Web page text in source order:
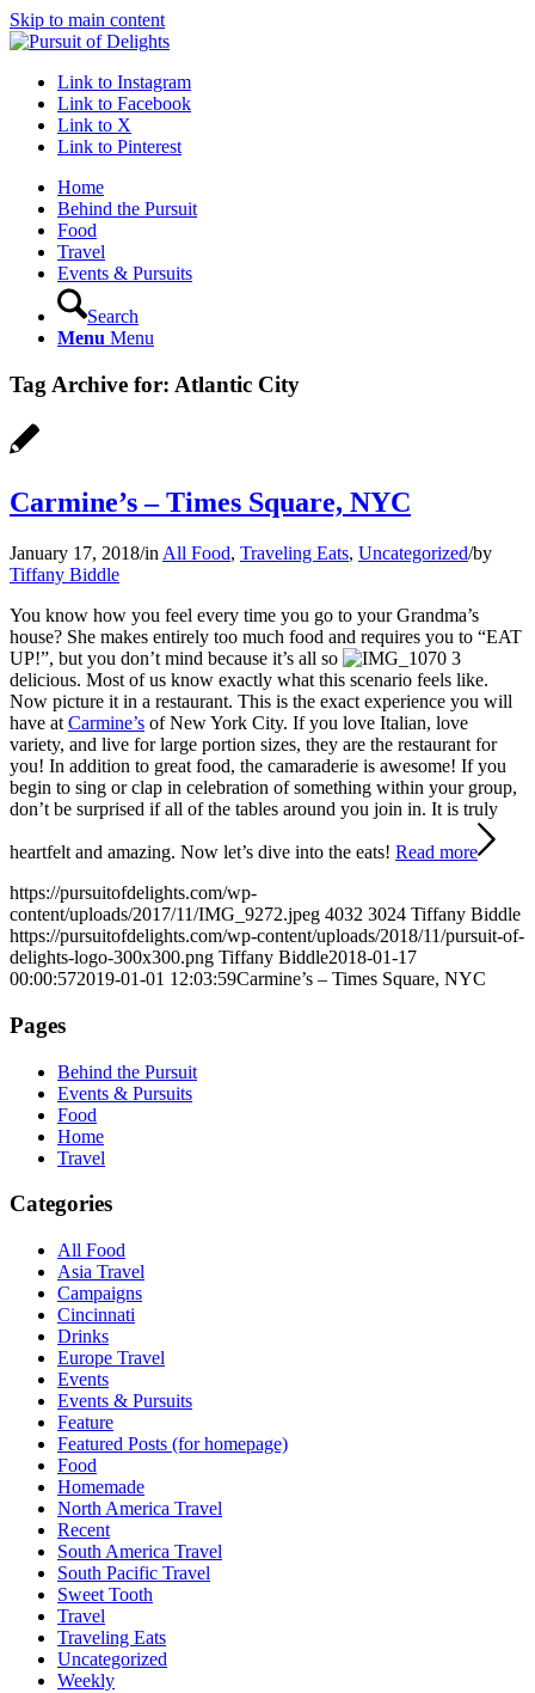
Skip to main content
Link to Instagram
Link to Facebook
Link to X
Link to Pinterest
Home
Behind the Pursuit
Food
Travel
Events & Pursuits
Search
Menu Menu
Tag Archive for: Atlantic City
Carmine’s – Times Square, NYC
January 17, 2018/in All Food, Traveling Eats, Uncategorized/by
Tiffany Biddle
You know how you feel every time you go to your Grandma’s
house? She makes entirely too much food and requires you to “EAT
UP!”, but you don’t mind because it’s all so
delicious. Most of us know exactly what this scenario feels like.
Now picture it in a restaurant. This is the exact experience you will
have at Carmine’s of New York City. If you love Italian, love
variety, and live for large portion sizes, they are the restaurant for
you! In addition to great food, the camaraderie is awesome! If you
begin to sing or clap in celebration of something within your group,
don’t be surprised if all of the tables around you join in. It is truly
heartfelt and amazing. Now let’s dive into the eats! Read more
https://pursuitofdelights.com/wp-
content/uploads/2017/11/IMG_9272.jpeg 4032 3024 Tiffany Biddle
https://pursuitofdelights.com/wp-content/uploads/2018/11/pursuit-of-
delights-logo-300x300.png Tiffany Biddle2018-01-17
00:00:572019-01-01 12:03:59Carmine’s – Times Square, NYC
Pages
Behind the Pursuit
Events & Pursuits
Food
Home
Travel
Categories
All Food
Asia Travel
Campaigns
Cincinnati
Drinks
Europe Travel
Events
Events & Pursuits
Feature
Featured Posts (for homepage)
Food
Homemade
North America Travel
Recent
South America Travel
South Pacific Travel
Sweet Tooth
Travel
Traveling Eats
Uncategorized
Weekly